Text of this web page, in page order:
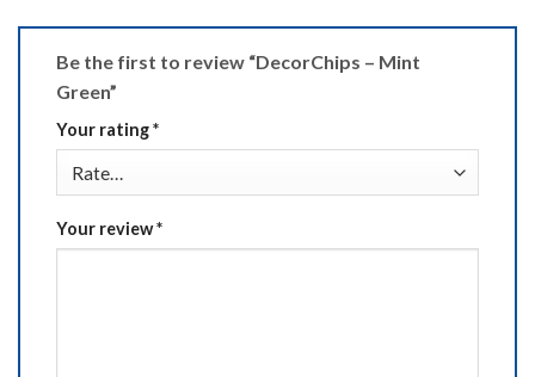
Be the first to review “DecorChips – Mint
Green”
Your rating*
Your review*